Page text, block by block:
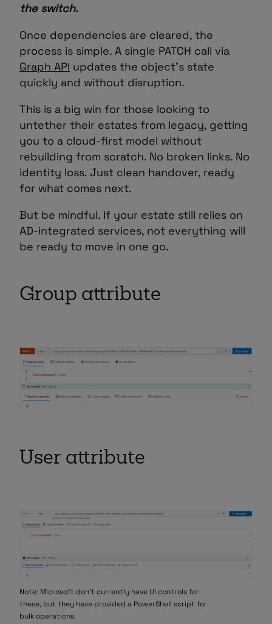
the switch.
Once dependencies are cleared, the
process is simple. A single PATCH call via
Graph API updates the object’s state
quickly and without disruption.
This is a big win for those looking to
untether their estates from legacy, getting
you to a cloud-first model without
rebuilding from scratch. No broken links. No
identity loss. Just clean handover, ready
for what comes next.
But be mindful. If your estate still relies on
AD-integrated services, not everything will
be ready to move in one go.
Group attribute
User attribute
Note: Microsoft don’t currently have UI controls for
these, but they have provided a PowerShell script for
bulk operations.